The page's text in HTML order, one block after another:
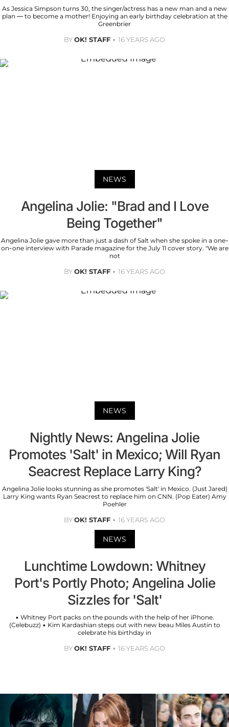
As Jessica Simpson turns 30, the singer/actress has a new man and a new
plan — to become a mother! Enjoying an early birthday celebration at the
Greenbrier
BYOK! STAFF 16 YEARS AGO
NEWS
Angelina Jolie: "Brad and I Love
Being Together"
Angelina Jolie gave more than just a dash of Salt when she spoke in a one-
on-one interview with Parade magazine for the July 11 cover story. "We are
not
BYOK! STAFF 16 YEARS AGO
NEWS
Nightly News: Angelina Jolie
Promotes 'Salt' in Mexico; Will Ryan
Seacrest Replace Larry King?
Angelina Jolie looks stunning as she promotes 'Salt' in Mexico. (Just Jared)
Larry King wants Ryan Seacrest to replace him on CNN. (Pop Eater) Amy
Poehler
BYOK! STAFF 16 YEARS AGO
NEWS
Lunchtime Lowdown: Whitney
Port's Portly Photo; Angelina Jolie
Sizzles for 'Salt'
• Whitney Port packs on the pounds with the help of her iPhone.
(Celebuzz) • Kim Kardashian steps out with new beau Miles Austin to
celebrate his birthday in
BYOK! STAFF 16 YEARS AGO